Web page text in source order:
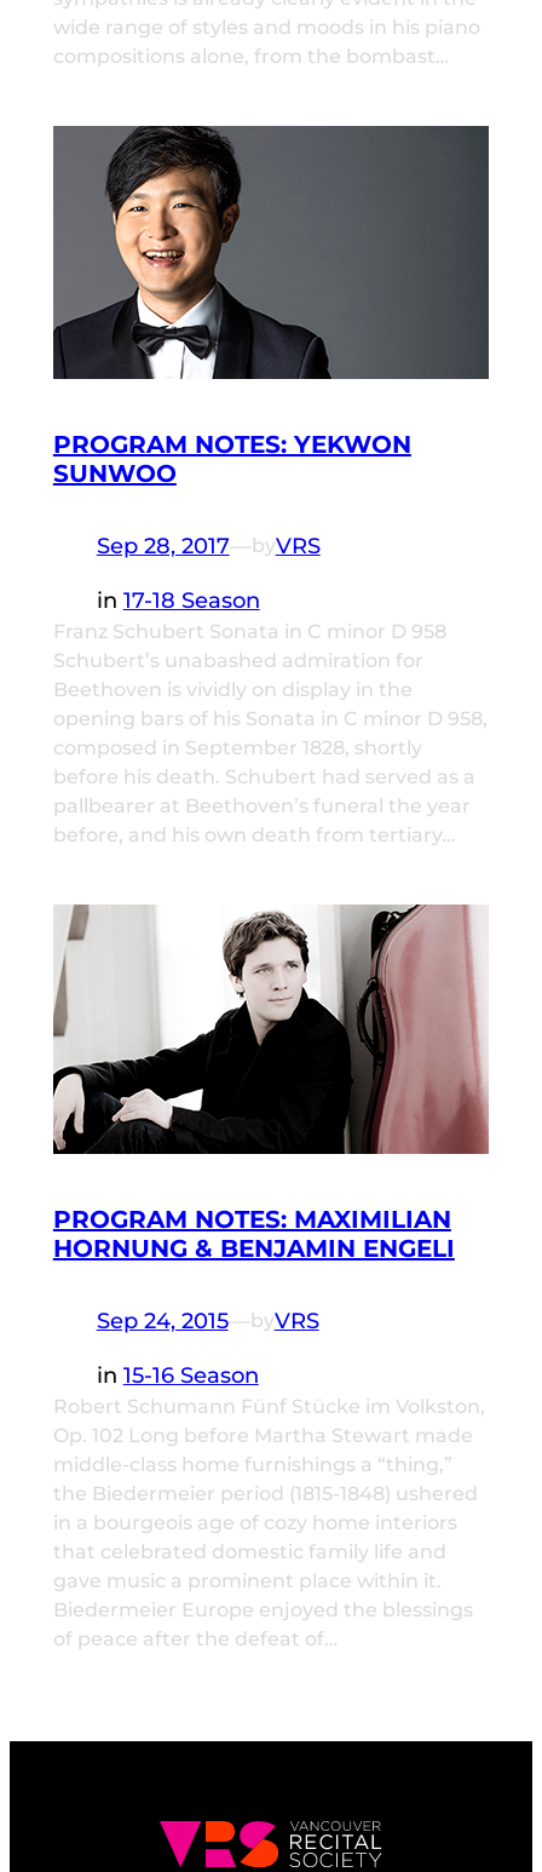
wide range of styles and moods in his piano
compositions alone, from the bombast…
PROGRAM NOTES: YEKWON
SUNWOO
Sep 28, 2017—byVRS
in 17-18 Season
Franz Schubert Sonata in C minor D 958
Schubert’s unabashed admiration for
Beethoven is vividly on display in the
opening bars of his Sonata in C minor D 958,
composed in September 1828, shortly
before his death. Schubert had served as a
pallbearer at Beethoven’s funeral the year
before, and his own death from tertiary…
PROGRAM NOTES: MAXIMILIAN
HORNUNG & BENJAMIN ENGELI
Sep 24, 2015—byVRS
in 15-16 Season
Robert Schumann Fünf Stücke im Volkston,
Op. 102 Long before Martha Stewart made
middle-class home furnishings a “thing,”
the Biedermeier period (1815-1848) ushered
in a bourgeois age of cozy home interiors
that celebrated domestic family life and
gave music a prominent place within it.
Biedermeier Europe enjoyed the blessings
of peace after the defeat of…